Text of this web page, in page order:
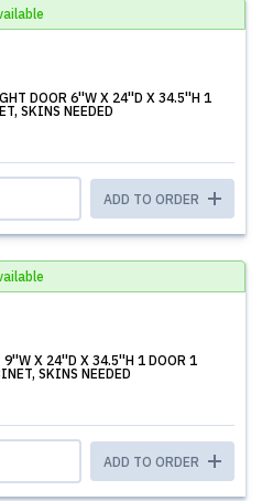
DOOR 6''W X 24''D X 34.5''H 1
SKINS NEEDED
ADD TO ORDER
9''W X 24''D X 34.5''H 1 DOOR 1
SKINS NEEDED
ADD TO ORDER